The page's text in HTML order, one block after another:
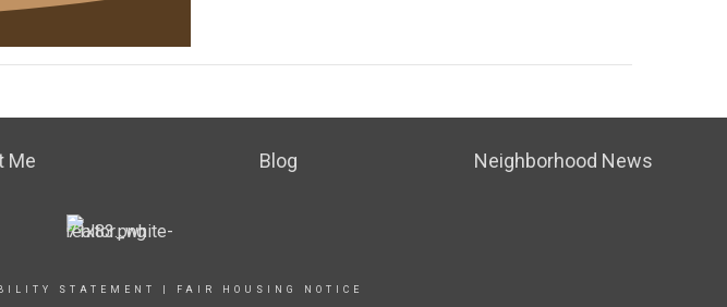
Me Blog Neighborhood News
STATEMENT FAIR HOUSING NOTICE